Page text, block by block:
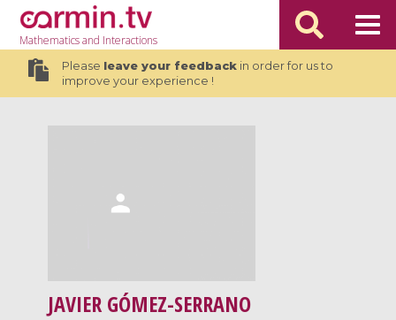
Mathematicsand Interactions
Please leave your feedbackin order for us to
improve your experience !
JAVIER GÓMEZ-SERRANO